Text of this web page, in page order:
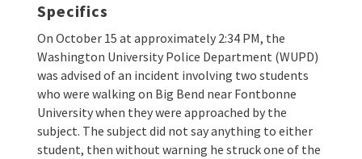
Specifics
On October 15 at approximately 2:34 PM, the
Washington University Police Department (WUPD)
was advised of an incident involving two students
who were walking on Big Bend near Fontbonne
University when they were approached by the
subject. The subject did not say anything to either
student, then without warning he struck one of the